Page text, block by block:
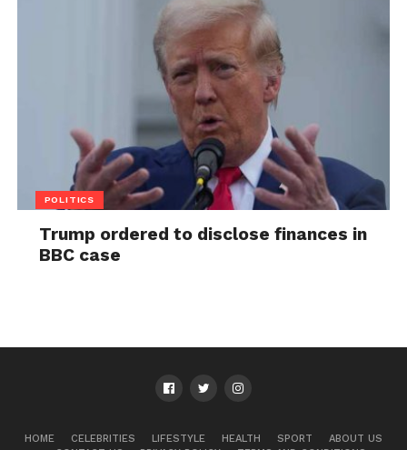
POLITICS
Trump ordered to disclose finances in
BBC case
HOME CELEBRITIES LIFESTYLE HEALTH SPORT
ABOUT US